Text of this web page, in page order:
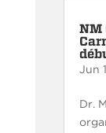
NM
Jun
Dr.